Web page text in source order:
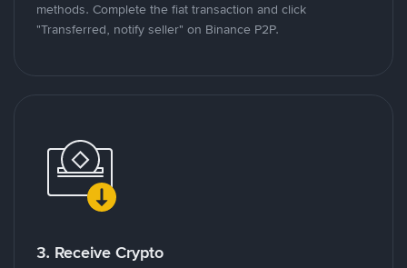
methods. Complete the fiat transaction and click
"Transferred, notify seller" on Binance P2P.
3. Receive Crypto